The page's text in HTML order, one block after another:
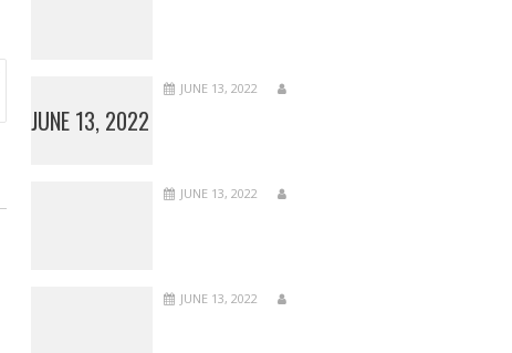
JUNE 13, 2022
JUNE 13, 2022
JUNE 13, 2022
JUNE 13, 2022